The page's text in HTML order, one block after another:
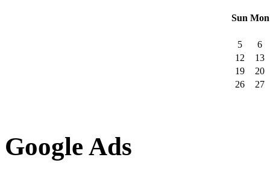
Sun Mon
5
6
12
13
19
20
26
27
Google Ads